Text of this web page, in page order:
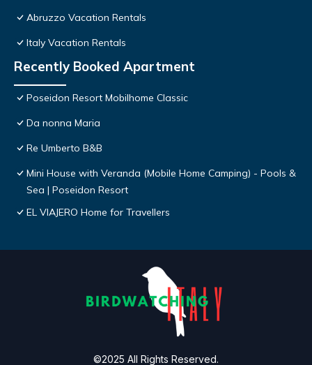
Abruzzo Vacation Rentals
Italy Vacation Rentals
Recently Booked Apartment
Poseidon Resort Mobilhome Classic
Da nonna Maria
Re Umberto B&B
Mini House with Veranda (Mobile Home Camping) - Pools &
Sea | Poseidon Resort
EL VIAJERO Home for Travellers
©2025 All Rights Reserved.